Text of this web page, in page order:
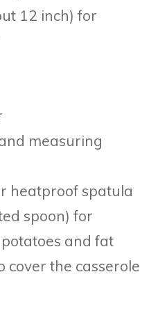
12 inch) for
measuring
heatproof spatula
spoon) for
and fat
cover the casserole